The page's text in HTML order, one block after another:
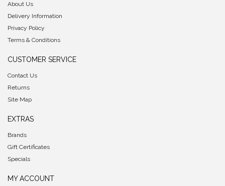
About Us
Delivery Information
Privacy Policy
Terms & Conditions
CUSTOMER SERVICE
Contact Us
Returns
Site Map
EXTRAS
Brands
Gift Certificates
Specials
MY ACCOUNT